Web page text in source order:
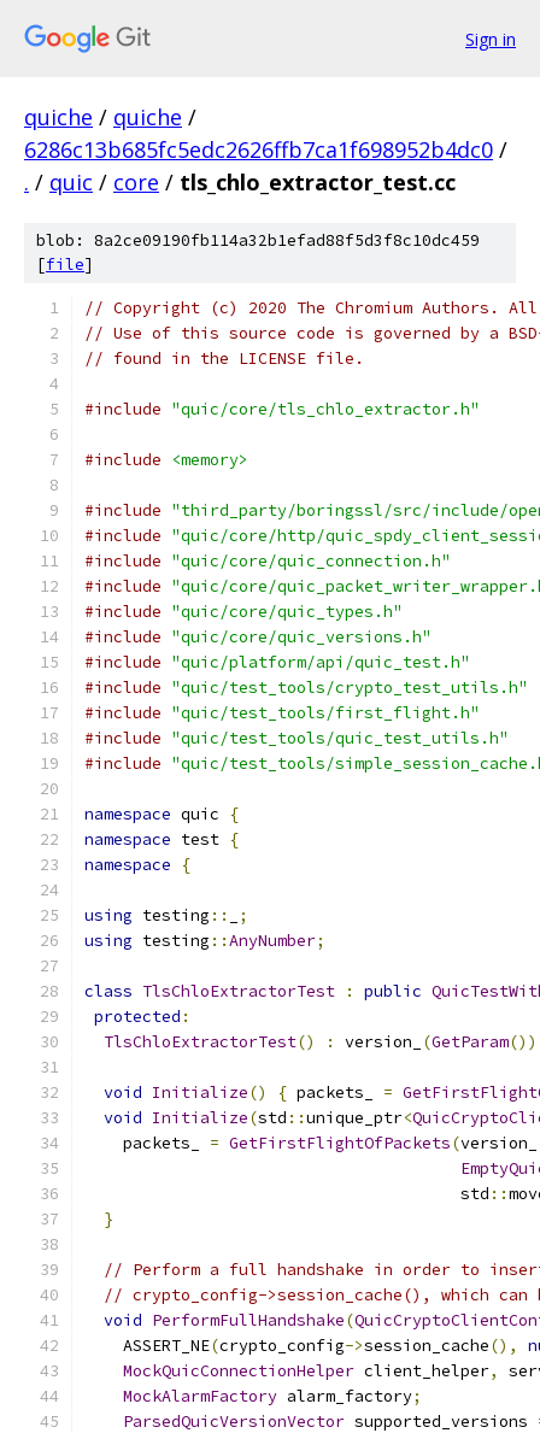
Sign in
quiche / quiche /
6286c13b685fc5edc2626ffb7ca1f698952b4dc0 /
. / quic / core / tls_chlo_extractor_test.cc
blob: 8a2ce09190fb114a32b1efad88f5d3f8c10dc459
[file]
// Copyright (c) 2020 The Chromium Authors.
// Use of this source code is governed by a
// found in the LICENSE file.
#include "quic/core/tls_chlo_extractor.h"
#include <memory>
#include "third_party/boringssl/src/include/
#include "quic/core/http/
#include "quic/core/quic_connection.h"
#include "quic/core/
#include "quic/core/quic_types.h"
#include "quic/core/quic_versions.h"
#include "quic/platform/api/quic_test.h"
#include "quic/test_tools/crypto_test_utils.h"
#include "quic/test_tools/first_flight.h"
#include "quic/test_tools/quic_test_utils.h"
#include "quic/test_tools/
namespace quic
{
namespace test {
namespace
{
using testing ::
;
using testing ::AnyNumber;
class TlsChloExtractorTest : public
protected :
TlsChloExtractorTest() : version_ (GetParam
void Initialize() { packets_ =
void Initialize(std ::unique_ptr<
    packets_
= GetFirstFlightOfPackets(version_
                                       std
::
}
// Perform a full handshake in order to insert
// crypto_config->session_cache(), which can
void PerformFullHandshake(
    ASSERT_NE
(crypto_config->session_cache(),
MockQuicConnectionHelper client_helper,
MockAlarmFactory alarm_factory;
ParsedQuicVersionVector supported_versions